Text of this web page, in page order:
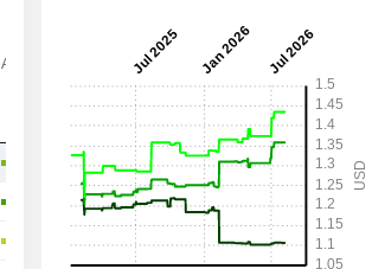
Analysts' Target
divergence
Objective/dr
-13.2%
+26.08%
+30.34%